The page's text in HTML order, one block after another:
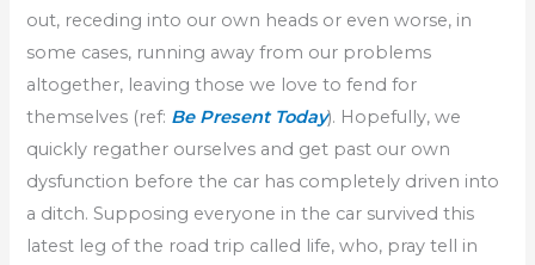
out, receding into our own heads or even worse, in
some cases, running away from our problems
altogether, leaving those we love to fend for
themselves (ref: Be Present Today). Hopefully, we
quickly regather ourselves and get past our own
dysfunction before the car has completely driven into
a ditch. Supposing everyone in the car survived this
latest leg of the road trip called life, who, pray tell in